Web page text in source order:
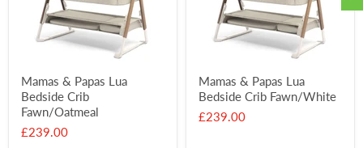
Mamas & Papas Lua
Bedside Crib
Fawn/Oatmeal
£239.00
Mamas & Papas Lua
Bedside Crib Fawn/White
£239.00